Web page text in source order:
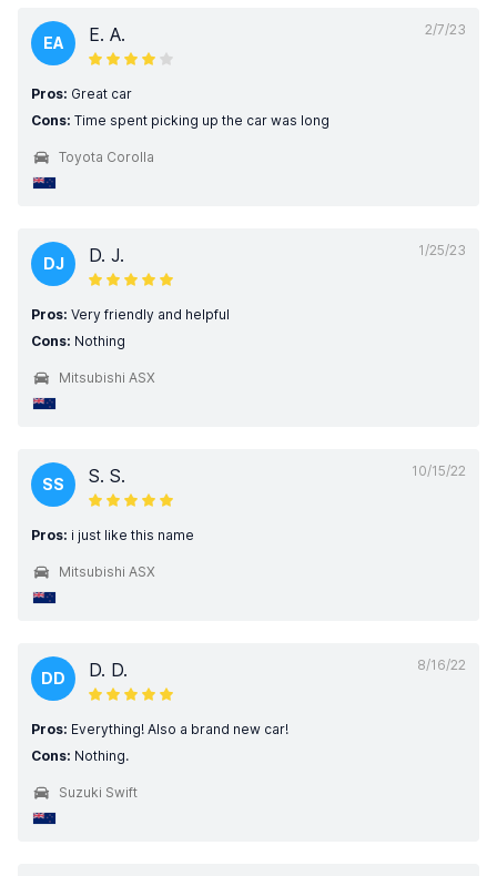
2/7/23
EA E. A.
Pros: Great car
Cons: Time spent picking up the car was long
Toyota Corolla
1/25/23
DJ D. J.
Pros: Very friendly and helpful
Cons: Nothing
Mitsubishi ASX
10/15/22
SS S. S.
Pros: i just like this name
Mitsubishi ASX
8/16/22
DD D. D.
Pros: Everything! Also a brand new car!
Cons: Nothing.
Suzuki Swift